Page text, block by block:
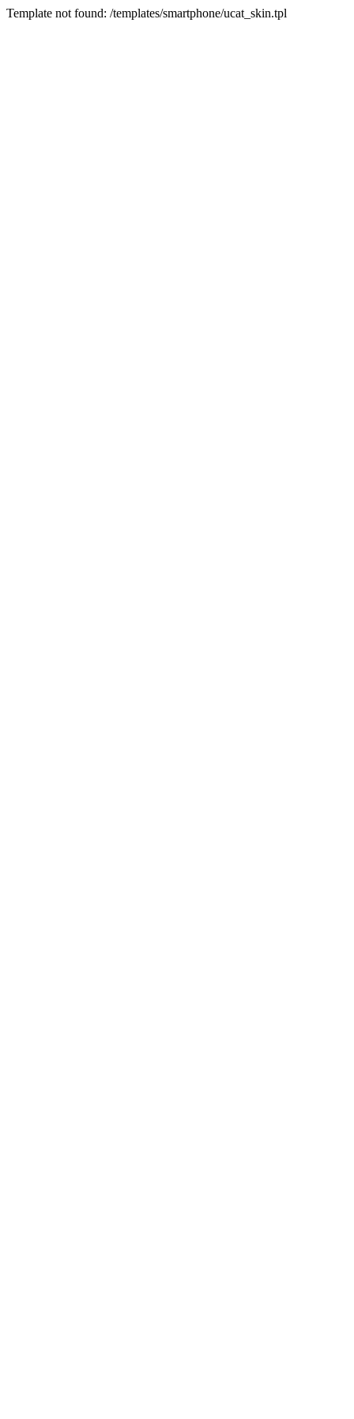
Template not found: /templates/smartphone/ucat_skin.tpl